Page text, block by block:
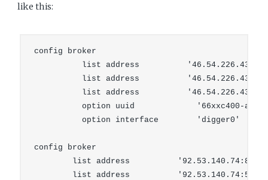
like this:
config broker
list address
          list address          '46.54.226.43:53'
list address
option uuid             '66xxc400-
          option interface        'digger0'
config broker
        list address          '92.53.140.74:8942'
        list address          '92.53.140.74:53'